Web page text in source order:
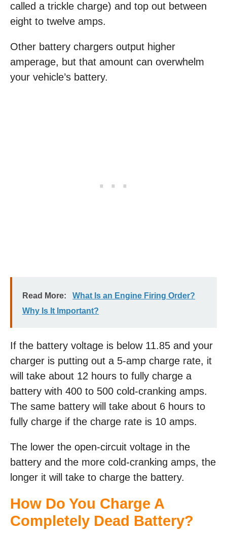
called a trickle charge) and top out between
eight to twelve amps.
Other battery chargers output higher
amperage, but that amount can overwhelm
your vehicle’s battery.
Read More:
What Is an Engine Firing Order?
Why Is It Important?
If the battery voltage is below 11.85 and your
charger is putting out a 5-amp charge rate, it
will take about 12 hours to fully charge a
battery with 400 to 500 cold-cranking amps.
The same battery will take about 6 hours to
fully charge if the charge rate is 10 amps.
The lower the open-circuit voltage in the
battery and the more cold-cranking amps, the
longer it will take to charge the battery.
How Do You Charge A
Completely Dead Battery?